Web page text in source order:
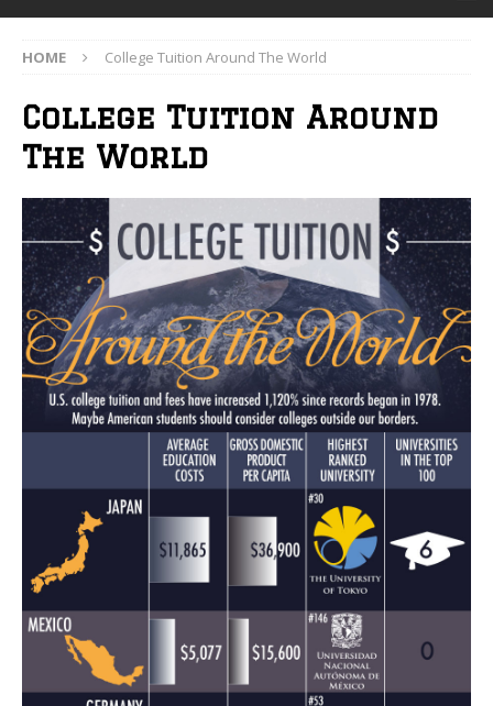
HOME College Tuition Around The World
College Tuition Around
The World